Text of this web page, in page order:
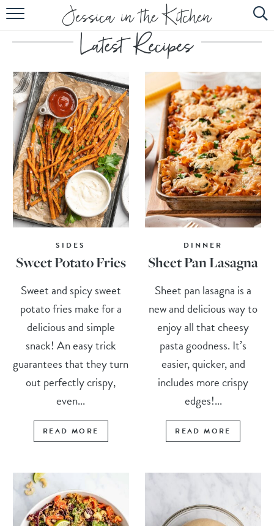
HOME
ABOUT
RECIPES
SUBSCRIBE
EBOOK
SIDES
Sweet Potato Fries
Sweet and spicy sweet
potato fries make for a
delicious and simple
snack! An easy trick
guarantees that they turn
out perfectly crispy,
even...
READ MORE
DINNER
Sheet Pan Lasagna
Sheet pan lasagna is a
new and delicious way to
enjoy all that cheesy
pasta goodness. It’s
easier, quicker, and
includes more crispy
edges!...
READ MORE